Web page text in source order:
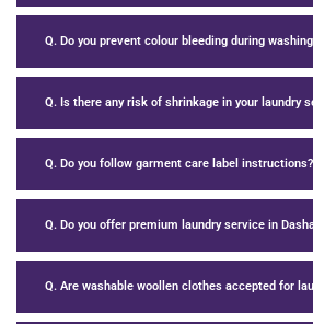
Q. Do you prevent colour bleeding during
Q. Is there any risk of shrinkage in your laundry
Q. Do you follow garment care label instructions?
Q. Do you offer premium laundry service in
Q. Are washable woollen clothes accepted for